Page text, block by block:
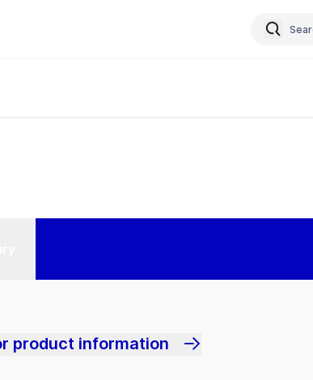
product information